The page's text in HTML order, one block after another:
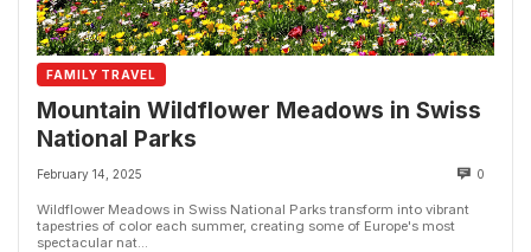
FAMILY TRAVEL
Mountain Wildflower Meadows in Swiss
National Parks
February 14, 2025 0
Wildflower Meadows in Swiss National Parks transform into vibrant
tapestries of color each summer, creating some of Europe's most
spectacular nat...